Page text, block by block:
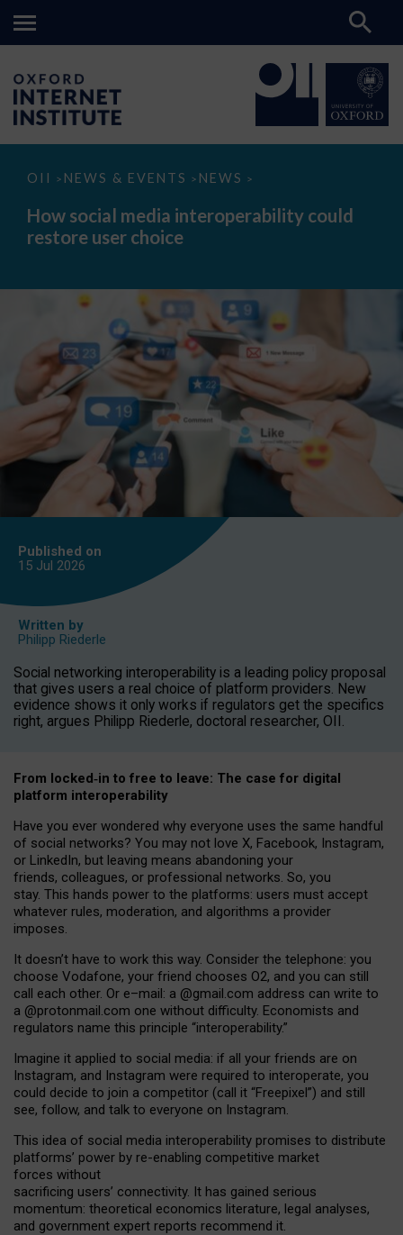
OII > NEWS & EVENTS > NEWS >
How
media
interoperability
could
How social media interoperability could
restore user choice
Published on
15 Jul 2026
Written by
Philipp Riederle
Social networking interoperability is a leading policy proposal
that gives users a real choice of platform providers. New
evidence shows it only works if regulators get the specifics
right, argues Philipp Riederle, doctoral researcher, OII.
From locked‑in to free to leave: The case for digital
platform interoperability
Have you ever wondered why everyone uses the same handful
of social networks? You may not love X, Facebook, Instagram,
or LinkedIn, but leaving means abandoning your
friends, colleagues, or professional networks. So, you
stay. This hands power to the platforms: users must accept
whatever rules, moderation, and algorithms a provider
imposes.
It doesn’t have to work this way. Consider the telephone: you
choose Vodafone, your friend chooses O2, and you can still
call each other. Or e–mail: a @gmail.com address can write to
a @protonmail.com one without difficulty. Economists and
regulators name this principle “interoperability.”
Imagine it applied to social media: if all your friends are on
Instagram, and Instagram were required to interoperate, you
could decide to join a competitor (call it “Freepixel”) and still
see, follow, and talk to everyone on Instagram.
This idea of social media interoperability promises to distribute
platforms’ power by re-enabling competitive market
forces without
sacrificing users’ connectivity. It has gained serious
momentum: theoretical economics literature, legal analyses,
and government expert reports recommend it.